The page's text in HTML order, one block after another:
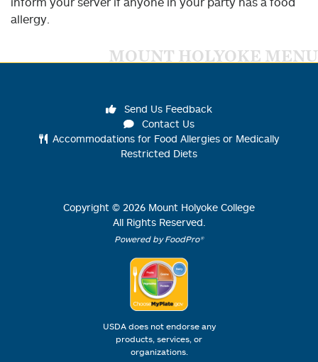
allergy.
MOUNT HOLYOKE MENU
Send Us Feedback
Contact Us
Accommodations for Food Allergies or Medically
Restricted Diets
Copyright © 2026 Mount Holyoke College
All Rights Reserved.
Powered by FoodPro®
USDA does not endorse any
products, services, or
organizations.